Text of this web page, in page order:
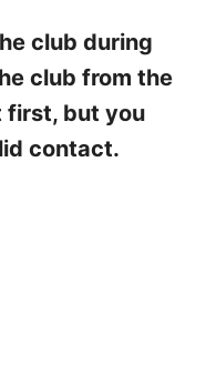
club during
club from the
first, but you
contact.